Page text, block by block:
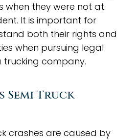
when they were not at
It is important for
both their rights and
when pursuing legal
company.
Semi Truck
crashes are caused by